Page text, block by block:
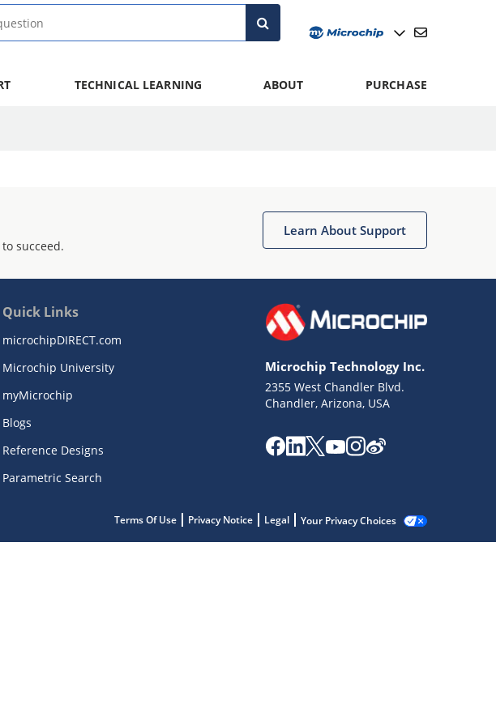
TECHNICAL LEARNING ABOUT PURCHASE
succeed.
Learn About Support
Quick Links
microchipDIRECT.com
Microchip University
myMicrochip
Blogs
Reference Designs
Parametric Search
Microchip Technology Inc.
2355 West Chandler Blvd.
Chandler, Arizona, USA
Terms Of Use Privacy Notice Legal Your Privacy Choices